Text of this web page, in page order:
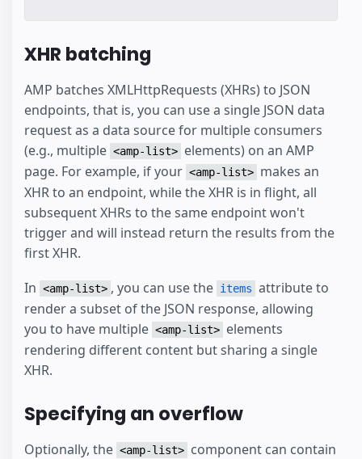
XHR batching
AMP batches XMLHttpRequests (XHRs) to JSON
endpoints, that is, you can use a single JSON data
request as a data source for multiple consumers
(e.g., multiple <amp-list> elements) on an AMP
page. For example, if your <amp-list> makes an
XHR to an endpoint, while the XHR is in flight, all
subsequent XHRs to the same endpoint won't
trigger and will instead return the results from the
first XHR.
In <amp-list> , you can use the items attribute to
render a subset of the JSON response, allowing
you to have multiple <amp-list> elements
rendering different content but sharing a single
XHR.
Specifying an overflow
Optionally, the <amp-list> component can contain